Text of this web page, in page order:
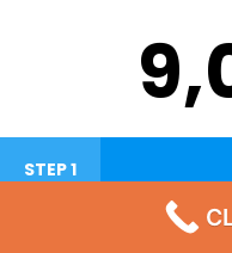
STEP 1
Failure To